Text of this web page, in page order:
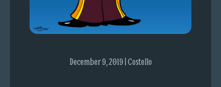
December 9, 2019 | Costello